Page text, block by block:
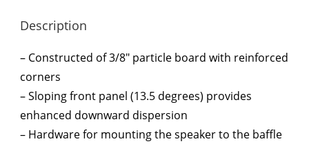
Description
– Constructed of 3/8″ particle board with reinforced
corners
– Sloping front panel (13.5 degrees) provides
enhanced downward dispersion
– Hardware for mounting the speaker to the baffle